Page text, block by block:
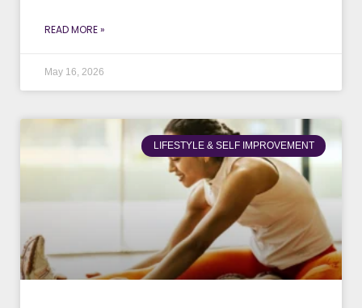
READ MORE »
May 16, 2026
LIFESTYLE & SELF IMPROVEMENT